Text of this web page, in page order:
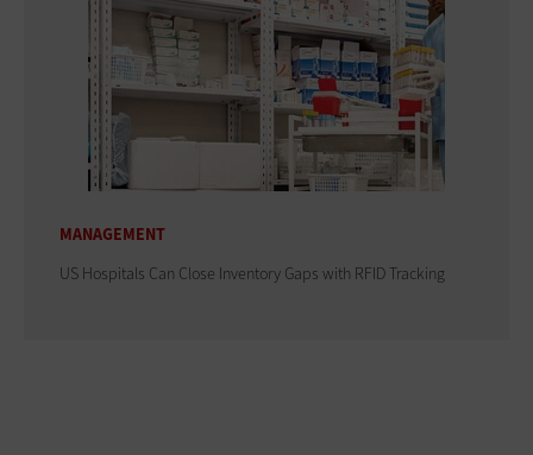
MANAGEMENT
US Hospitals Can Close Inventory Gaps with RFID Tracking